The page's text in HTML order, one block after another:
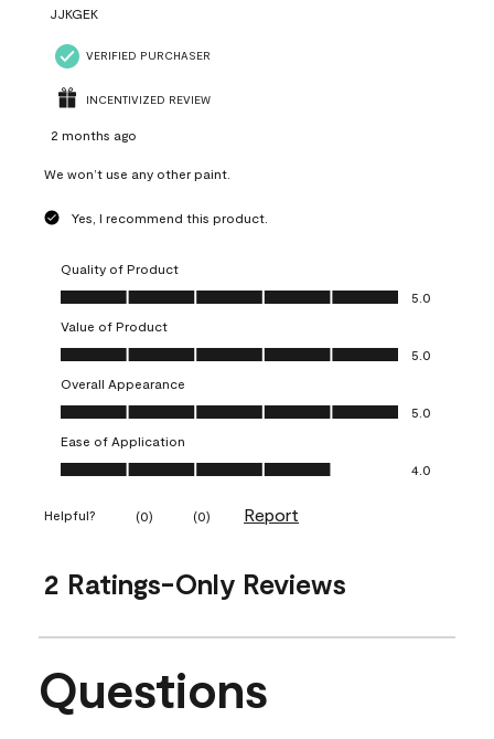
JJKGEK
VERIFIED PURCHASER
INCENTIVIZED REVIEW
2 months ago
We won’t use any other paint.
Yes, I recommend this product.
Quality of Product
Quality of Product, 5.0 out of 5
5.0
Value of Product
Value of Product, 5.0 out of 5
5.0
Overall Appearance
Overall Appearance, 5.0 out of 5
5.0
Ease of Application
Ease of Application, 4.0 out of 5
4.0
Helpful? (0) (0) Report
2 Ratings-Only Reviews
No questions have been asked about this product.
Questions